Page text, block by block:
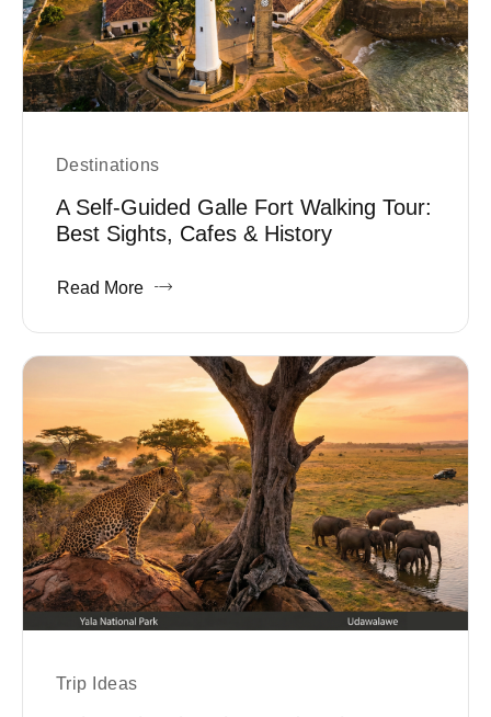
Destinations
A Self-Guided Galle Fort Walking Tour:
Best Sights, Cafes & History
Read More
Trip Ideas